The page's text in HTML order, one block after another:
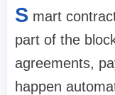
S mart
part of the
agreements,
happen